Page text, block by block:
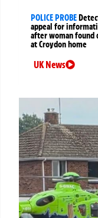
POLICE PROBE
appeal for
after woman found
at Croydon home
UK News